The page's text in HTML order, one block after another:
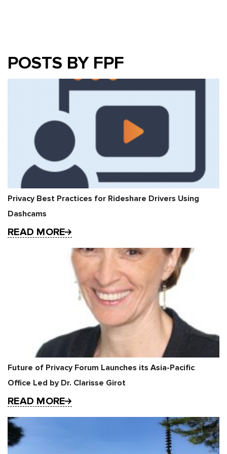
POSTS BY FPF
Privacy Best Practices for Rideshare Drivers Using
Dashcams
READ MORE
Future of Privacy Forum Launches its Asia-Pacific
Office Led by Dr. Clarisse Girot
READ MORE